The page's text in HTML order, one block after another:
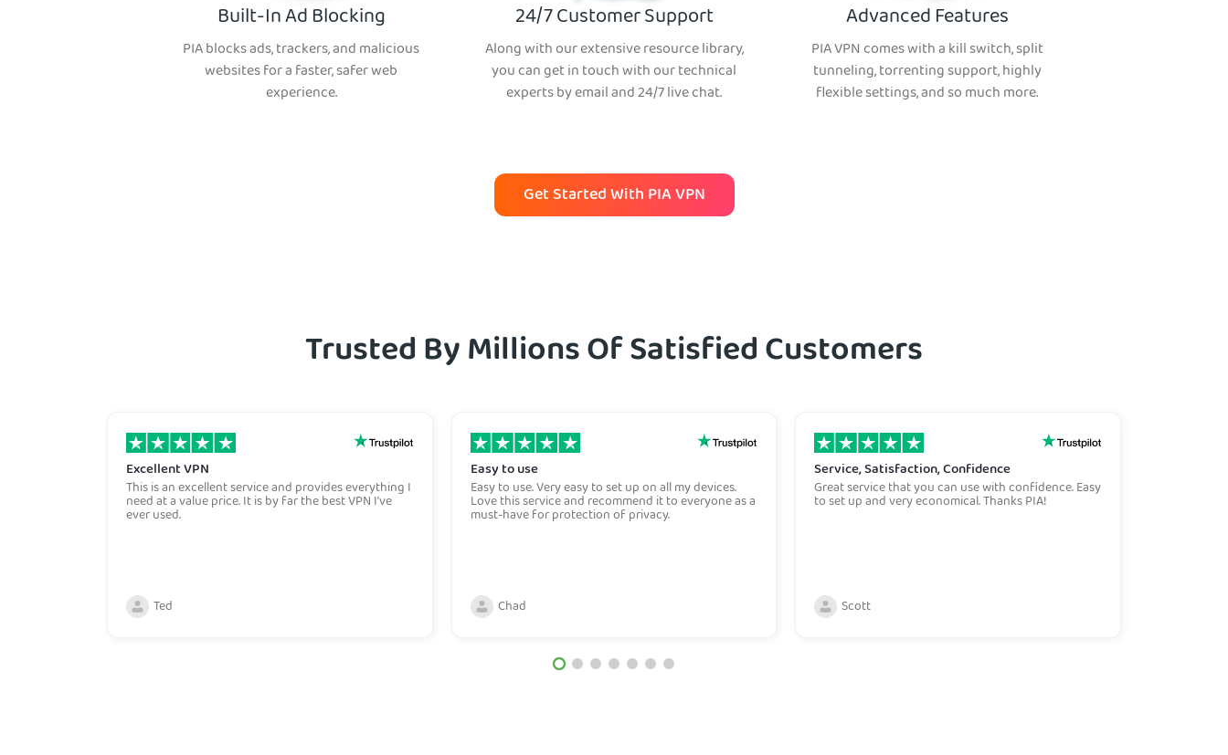
Built-In Ad Blocking
PIA blocks ads, trackers, and malicious
websites for a faster, safer web
experience.
24/7 Customer Support
Along with our extensive resource library,
you can get in touch with our technical
experts by email and 24/7 live chat.
Advanced Features
PIA VPN comes with a kill switch, split
tunneling, torrenting support, highly
flexible settings, and so much more.
Get Started With PIA VPN
Trusted By Millions Of Satisfied Customers
Excellent VPN
This is an excellent service and provides everything I
need at a value price. It is by far the best VPN I’ve
ever used.
Ted
Easy to use
Easy to use. Very easy to set up on all my devices.
Love this service and recommend it to everyone as a
must-have for protection of privacy.
Chad
Service, Satisfaction, Confidence
Great service that you can use with confidence. Easy
to set up and very economical. Thanks PIA!
Scott